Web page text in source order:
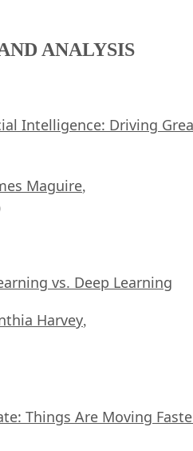
ANALYSIS
Intelligence: Driving
Maguire,
vs. Deep Learning
Harvey,
Things Are Moving